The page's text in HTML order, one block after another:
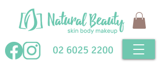
02 6025 2200